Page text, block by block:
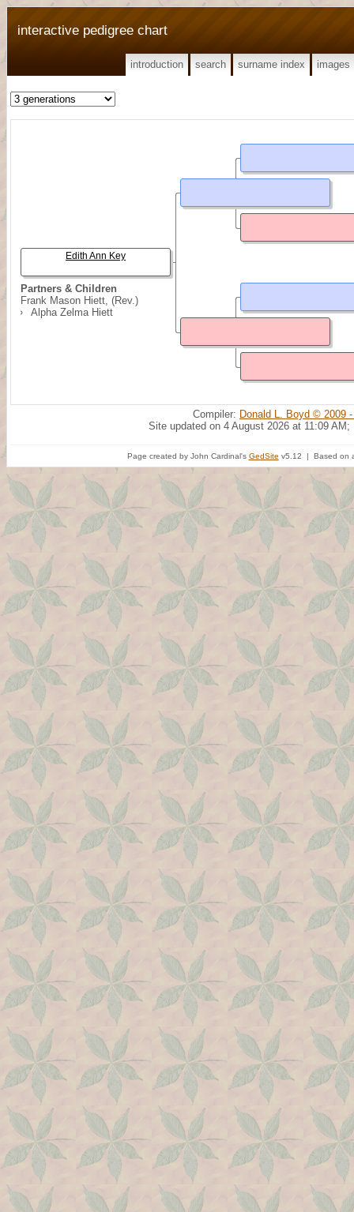
interactive pedigree chart
introduction search surname index images
Partners & Children
Frank Mason Hiett, (Rev.)
Alpha Zelma Hiett
Edith Ann Key
Compiler: Donald L. Boyd © 2009
Site updated on 4 August 2026 at 11:09 AM;
Page created by John Cardinal's GedSite v5.12 | Based on